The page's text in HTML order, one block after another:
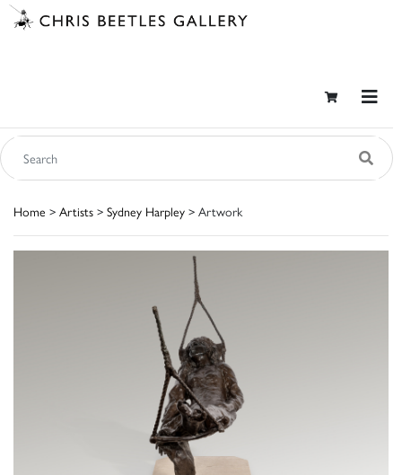
Home > Artists > Sydney Harpley > Artwork